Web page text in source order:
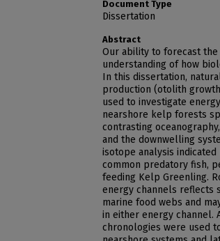
Document Type
Dissertation
Abstract
Our ability to forecast the
understanding of how
In this dissertation,
production (otolith
used to investigate
nearshore kelp forests
contrasting
and the downwelling
isotope analysis
common predatory fish,
feeding Kelp Greenling.
energy channels reflects
marine food webs and
in either energy channel.
chronologies were used